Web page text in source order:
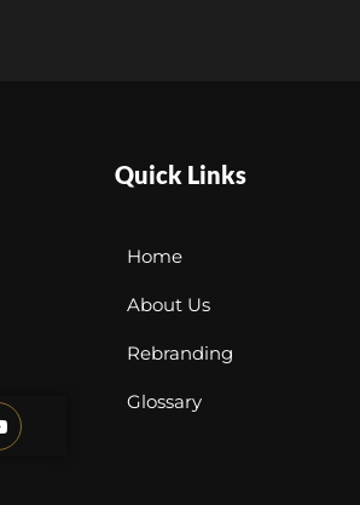
Quick Links
Home
About Us
Rebranding
Glossary